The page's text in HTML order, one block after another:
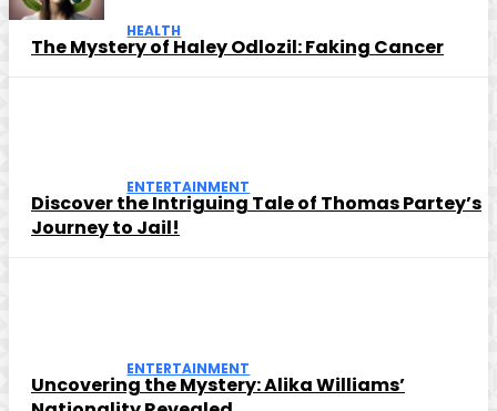
HEALTH
The Mystery of Haley Odlozil: Faking Cancer
ENTERTAINMENT
Discover the Intriguing Tale of Thomas Partey’s
Journey to Jail!
ENTERTAINMENT
Uncovering the Mystery: Alika Williams’